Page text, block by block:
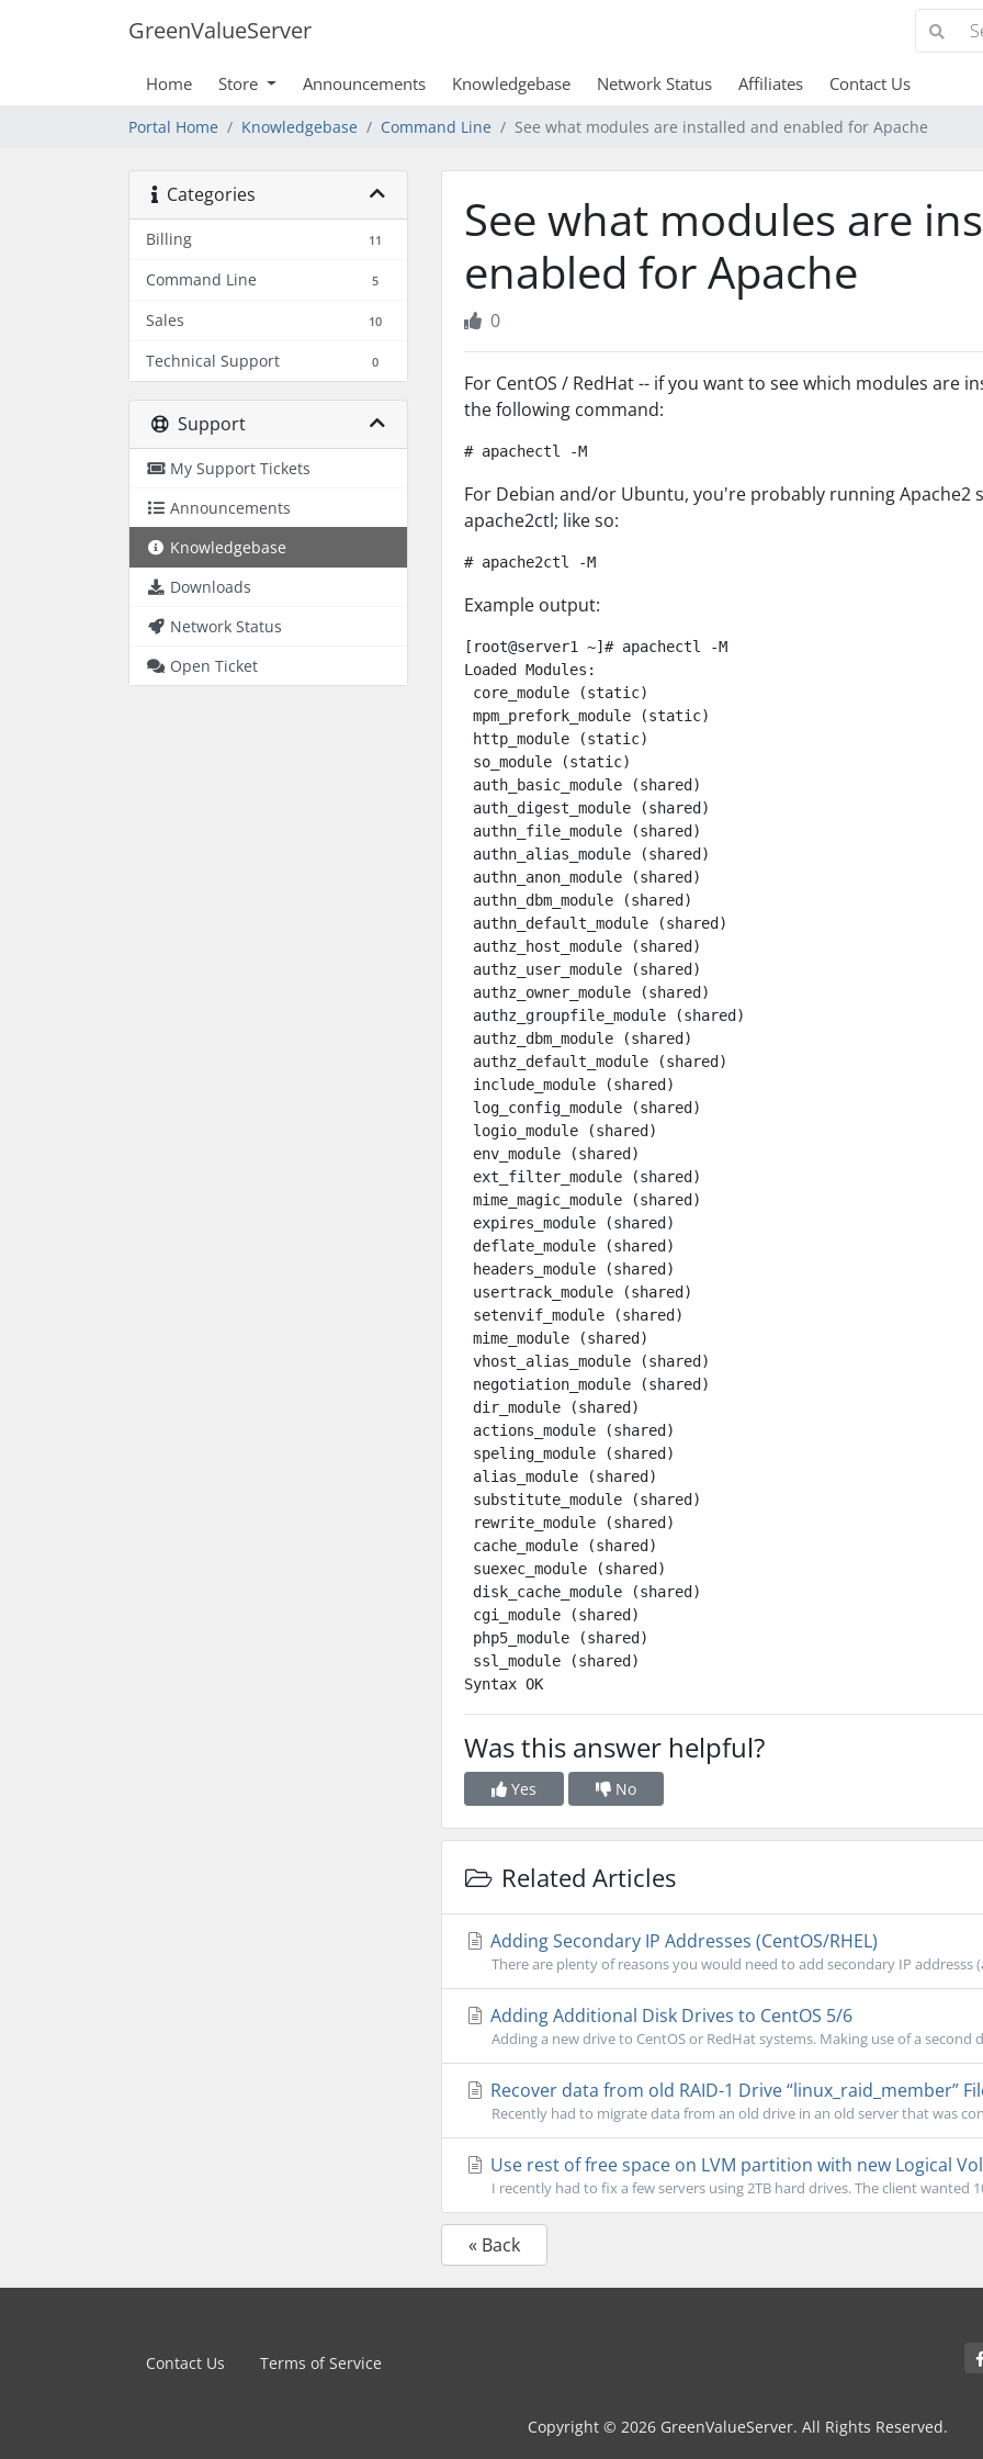
GreenValueServer
Home Store Announcements Knowledgebase Network Status Affiliates Contact Us
Portal Home Knowledgebase Command Line See what modules are installed and enabled for Apache
Categories
Billing 11
Command Line 5
Sales 10
Technical Support 0
Support
My Support Tickets
Announcements
Knowledgebase
Downloads
Network Status
Open Ticket
See what modules are
enabled for Apache
0
For CentOS / RedHat -- if you want to see which modules are
the following command:
# apachectl -M
For Debian and/or Ubuntu, you're probably running Apache2
apache2ctl; like so:
# apache2ctl -M
Example output:
[root@server1 ~]# apachectl -M
Loaded Modules:
core_module (static)
mpm_prefork_module (static)
http_module (static)
so_module (static)
auth_basic_module (shared)
auth_digest_module (shared)
authn_file_module (shared)
authn_alias_module (shared)
authn_anon_module (shared)
authn_dbm_module (shared)
authn_default_module (shared)
authz_host_module (shared)
authz_user_module (shared)
authz_owner_module (shared)
authz_groupfile_module (shared)
authz_dbm_module (shared)
authz_default_module (shared)
include_module (shared)
log_config_module (shared)
logio_module (shared)
env_module (shared)
ext_filter_module (shared)
mime_magic_module (shared)
expires_module (shared)
deflate_module (shared)
headers_module (shared)
usertrack_module (shared)
setenvif_module (shared)
mime_module (shared)
vhost_alias_module (shared)
negotiation_module (shared)
dir_module (shared)
actions_module (shared)
speling_module (shared)
alias_module (shared)
substitute_module (shared)
rewrite_module (shared)
cache_module (shared)
suexec_module (shared)
disk_cache_module (shared)
cgi_module (shared)
php5_module (shared)
ssl_module (shared)
Was this answer helpful?
Yes No
Related Articles
Adding Secondary IP Addresses (CentOS/RHEL)
There are plenty of reasons you would need to add secondary IP addresss
Adding Additional Disk Drives to CentOS 5/6
Adding a new drive to CentOS or RedHat systems. Making use of a second
Recover data from old RAID-1 Drive “linux_raid_member”
Recently had to migrate data from an old drive in an old server that was
Use rest of free space on LVM partition with new Logical
I recently had to fix a few servers using 2TB hard drives. The client wanted
« Back
Contact Us Terms of Service
Copyright © 2026 GreenValueServer. All Rights Reserved.